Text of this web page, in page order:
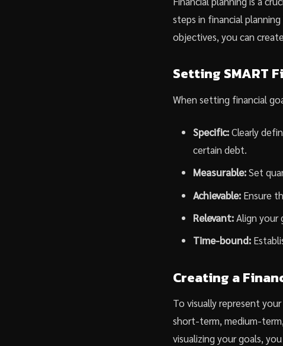
steps in financial
objectives, you can
Setting SMART
When setting financial
Specific:Clearly
certain debt.
Measurable:Set
Achievable:Ensure
Relevant:Align your
Time-bound:
Creating a
To visually represent
short-term, medium-
visualizing your goals,